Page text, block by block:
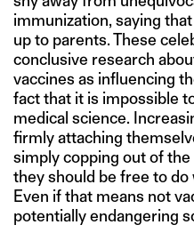
immunization, saying
up to parents. These
conclusive research
vaccines as influencing
fact that it is impossible
medical science.
firmly attaching
simply copping out of
they should be free to
Even if that means not
potentially endangering